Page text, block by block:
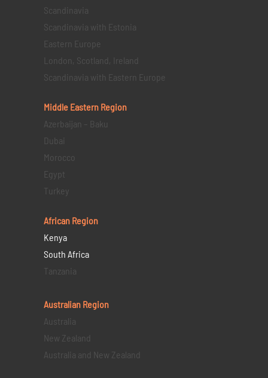
Scandinavia
Scandinavia with Estonia
Eastern Europe
London, Scotland, Ireland
Scandinavia with Eastern Europe
Middle Eastern Region
Azerbaijan – Baku
Dubai
Morocco
Egypt
Turkey
African Region
Kenya
South Africa
Tanzania
Australian Region
Australia
New Zealand
Australia and New Zealand